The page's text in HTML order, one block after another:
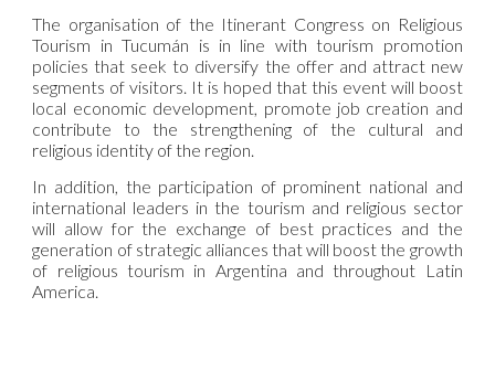
The organisation of the Itinerant Congress on Religious
Tourism in Tucumán is in line with tourism promotion
policies that seek to diversify the offer and attract new
segments of visitors. It is hoped that this event will boost
local economic development, promote job creation and
contribute to the strengthening of the cultural and
religious identity of the region.
In addition, the participation of prominent national and
international leaders in the tourism and religious sector
will allow for the exchange of best practices and the
generation of strategic alliances that will boost the growth
of religious tourism in Argentina and throughout Latin
America.